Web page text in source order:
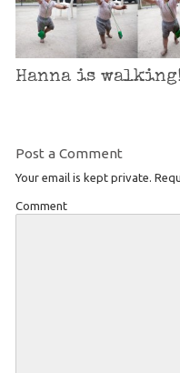
Hanna is
Post a Comment
Your email is kept private.
Comment